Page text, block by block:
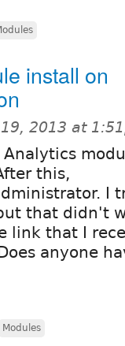
install on
19, 2013 at
this,
I
that didn't
link that I
anyone
Modules